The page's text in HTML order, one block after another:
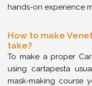
hands-on experience
How to make
take?
To make a proper
using cartapesta
mask-making course